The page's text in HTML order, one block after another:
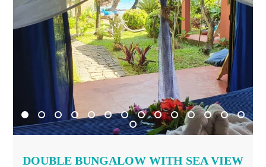
DOUBLE BUNGALOW WITH SEA VIEW